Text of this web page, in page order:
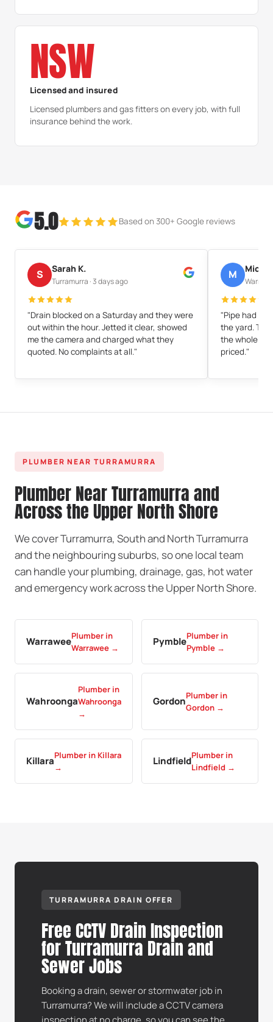
NSW
Licensed and insured
Licensed plumbers and gas fitters on every job, with full
insurance behind the work.
5.0 Based on 300+ Google reviews
S Sarah K.
Turramurra · 3 days ago
"Drain blocked on a Saturday and they were
out within the hour. Jetted it clear, showed
me the camera and charged what they
quoted. No complaints at all."
M
"Pipe had
the yard.
the whole
priced."
PLUMBER NEAR TURRAMURRA
Plumber Near Turramurra and
Across the Upper North Shore
We cover Turramurra, South and North Turramurra
and the neighbouring suburbs, so one local team
can handle your plumbing, drainage, gas, hot water
and emergency work across the Upper North Shore.
WarraweePlumber in
Warrawee →
PymblePlumber in
Pymble →
Wahroonga
Plumber in
Wahroonga
→
GordonPlumber in
Gordon →
KillaraPlumber in Killara
→
LindfieldPlumber in
Lindfield →
TURRAMURRA DRAIN OFFER
Free CCTV Drain Inspection
for Turramurra Drain and
Sewer Jobs
Booking a drain, sewer or stormwater job in
Turramurra? We will include a CCTV camera